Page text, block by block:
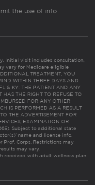
the use of info
Initial visit includes consultation,
vary for Medicare eligible
TREATMENT, YOU
WITHIN THREE DAYS AND
& KY: THE PATIENT AND ANY
HAS THE RIGHT TO REFUSE TO
FOR ANY OTHER
IS PERFORMED AS A RESULT
THE ADVERTISEMENT FOR
EXAMINATION OR
Subject to additional state
name and license info.
Corps. Restrictions may
may vary.
received with adult wellness plan.